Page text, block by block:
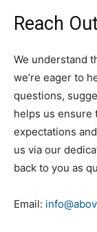
Reach
We understand
we’re eager to
questions,
helps us ensure
expectations
us via our
back to you as
Email: